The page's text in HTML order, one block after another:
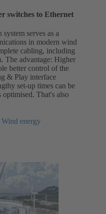
switches to Ethernet
serves as a
in modern wind
cabling, including
The advantage: Higher
better control of the
& Play interface
set-up times can be
optimised. That's also
Wind energy